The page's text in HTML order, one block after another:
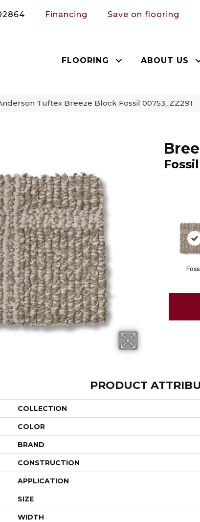
Financing Save on flooring
FLOORING ABOUT US
Tuftex Breeze Block Fossil 00753_ZZ291
Fossil
Fossil
PRODUCT
COLLECTION
COLOR
BRAND
CONSTRUCTION
APPLICATION
SIZE
WIDTH